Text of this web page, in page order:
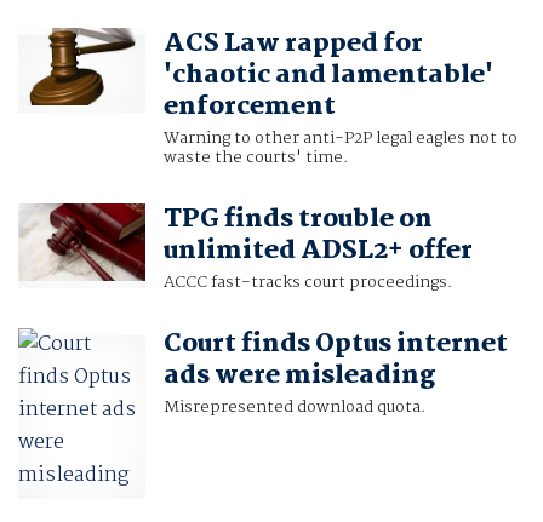
ACS Law rapped for
'chaotic and lamentable'
enforcement
Warning to other anti-P2P legal eagles not to
waste the courts' time.
TPG finds trouble on
unlimited ADSL2+ offer
ACCC fast-tracks court proceedings.
Court finds Optus internet
ads were misleading
Misrepresented download quota.